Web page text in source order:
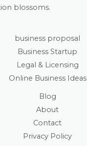
blossoms.
business proposal
Business Startup
Legal & Licensing
Online Business Ideas
Blog
About
Contact
Privacy Policy